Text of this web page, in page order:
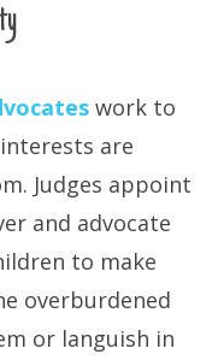
work to
are
Judges appoint
and advocate
to make
overburdened
or languish in